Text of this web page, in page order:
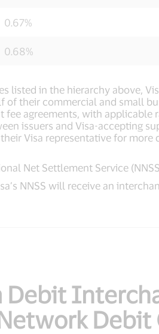
0.67%
0.68%
listed in the hierarchy above,
their commercial and small
agreements, with applicable
issuers and Visa-accepting
Visa representative for
Net Settlement Service
NNSS will receive an
Debit
Debit